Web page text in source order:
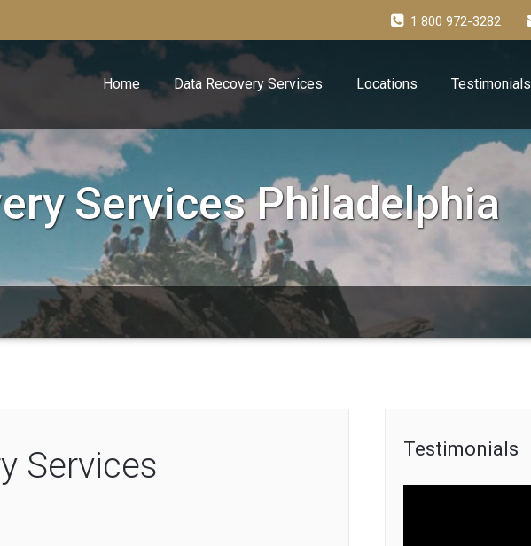
1 800 972-3282
Home Data Recovery Services Locations Testimonials
Services Philadelphia
Services
Testimonials